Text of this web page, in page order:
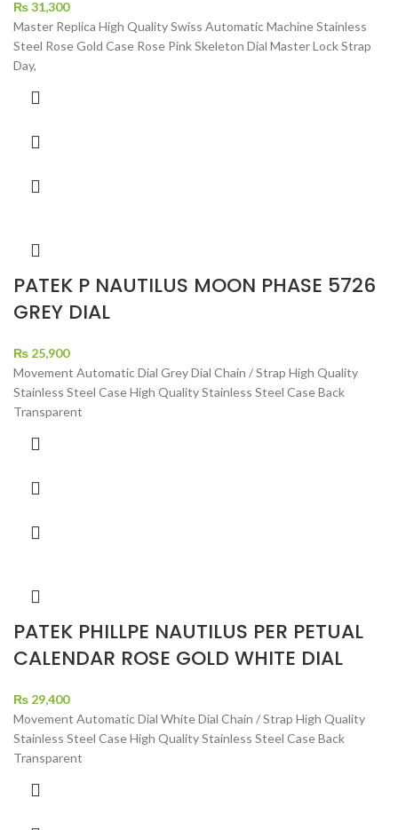
₨31,300
Master Replica High Quality Swiss Automatic Machine Stainless
Steel Rose Gold Case Rose Pink Skeleton Dial Master Lock Strap
Day,
PATEK P NAUTILUS MOON PHASE 5726
GREY DIAL
₨ 25,900
Movement Automatic Dial Grey Dial Chain / Strap High Quality
Stainless Steel Case High Quality Stainless Steel Case Back
Transparent
PATEK PHILLPE NAUTILUS PER PETUAL
CALENDAR ROSE GOLD WHITE DIAL
₨ 29,400
Movement Automatic Dial White Dial Chain / Strap High Quality
Stainless Steel Case High Quality Stainless Steel Case Back
Transparent